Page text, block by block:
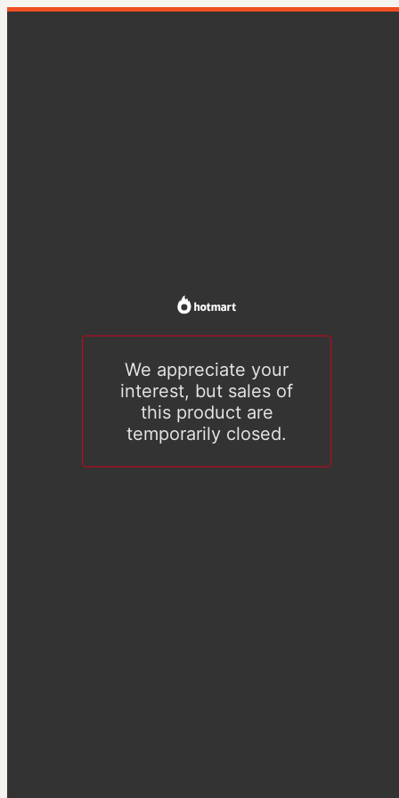
We appreciate your
interest, but sales of
this product are
temporarily closed.